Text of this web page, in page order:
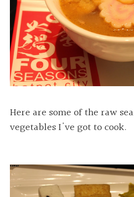
Here are some of the raw
vegetables I've got to cook.